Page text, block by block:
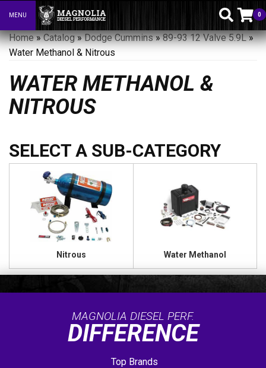
Toggle navigation
MENU 0
Home»Catalog»Dodge Cummins»89-93 12 Valve 5.9L»
Water Methanol & Nitrous
WATER METHANOL &
NITROUS
Nitrous Water Methanol
MAGNOLIA DIESEL PERF.
DIFFERENCE
Top Brands